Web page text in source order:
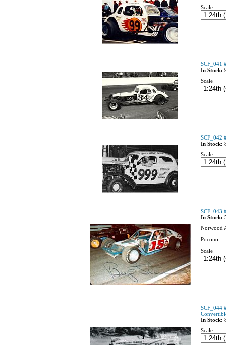
Scale
SCF_041
In Stock:
Scale
SCF_042
In Stock:
Scale
SCF_043
In Stock:
Norwood
Pocono
Scale
SCF_044
In Stock:
Scale